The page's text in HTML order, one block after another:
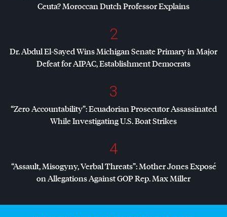
Ceuta? Moroccan Dutch Professor Explains
2
Dr. Abdul El-Sayed Wins Michigan Senate Primary in Major
Defeat forAIPAC, Establishment Democrats
3
“Zero Accountability”: Ecuadorian Prosecutor Assassinated
While Investigating U.S. Boat Strikes
4
“Assault, Misogyny, Verbal Threats”: Mother Jones Exposé
on Allegations AgainstGOPRep. Max Miller